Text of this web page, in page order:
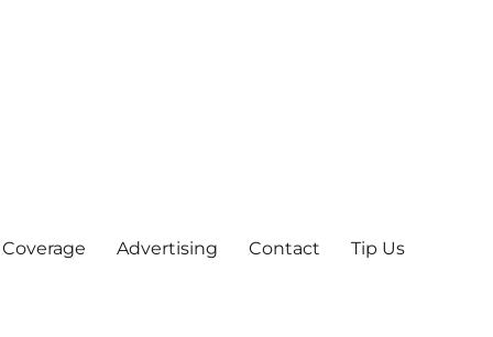
Advertising Contact Tip Us